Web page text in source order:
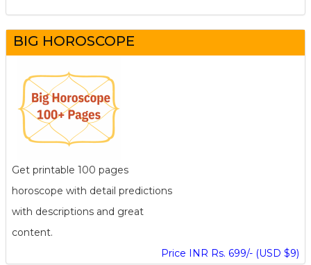
BIG HOROSCOPE
Get printable 100 pages
horoscope with detail predictions
with descriptions and great
content.
Price INR Rs. 699/- (USD $9)